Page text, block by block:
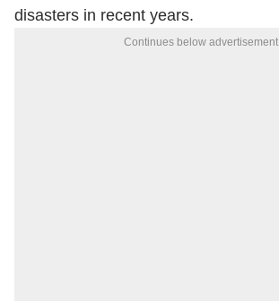
disasters in recent years.
Continues below advertisement